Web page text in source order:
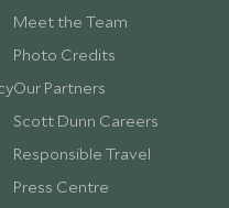
Meet the Team
Photo Credits
Our Partners
Scott Dunn Careers
Responsible Travel
Press Centre